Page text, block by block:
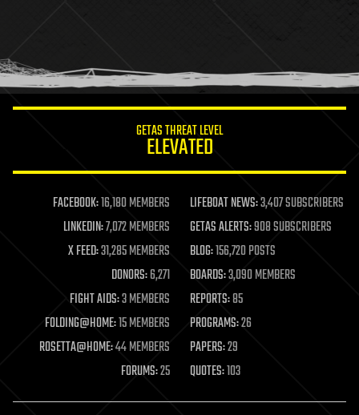
humor
information science
life extension
machine learning
mapping
materials
mathematics
military
mobile phones
moore's law
nanotechnology
neuroscience
open access
GETAS THREAT LEVEL
ELEVATED
FACEBOOK:16,180 MEMBERS LIFEBOAT NEWS:3,407 SUBSCRIBERS
LINKEDIN:7,072 MEMBERS GETAS ALERTS:908 SUBSCRIBERS
X FEED:31,285 MEMBERS BLOG:156,720 POSTS
DONORS:6,271 BOARDS:3,090 MEMBERS
FIGHT AIDS:3 MEMBERS REPORTS:85
FOLDING@HOME:15 MEMBERS PROGRAMS:26
ROSETTA@HOME:44 MEMBERS PAPERS:29
FORUMS:25 QUOTES:103